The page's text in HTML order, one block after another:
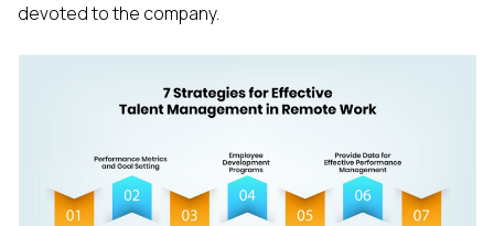
devoted to the company.